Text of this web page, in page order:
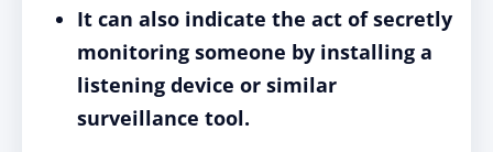
It can also indicate the act of secretly
monitoring someone by installing a
listening device or similar
surveillance tool.